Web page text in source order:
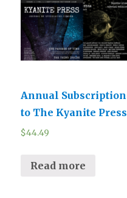
Annual Subscription
to The Kyanite Press
$44.49
Read more